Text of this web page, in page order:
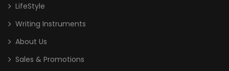
LifeStyle
Writing Instruments
About Us
Sales & Promotions